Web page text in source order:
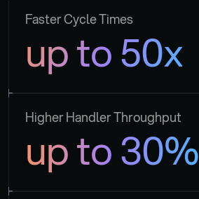
Faster Cycle Times
up to 50x
Higher Handler Throughput
up to 30%